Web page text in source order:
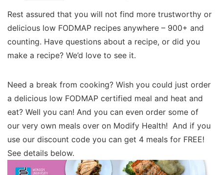
Rest assured that you will not find more trustworthy or
delicious low FODMAP recipes anywhere – 900+ and
counting. Have questions about a recipe, or did you
make a recipe? We’d love to see it.
Need a break from cooking? Wish you could just order
a delicious low FODMAP certified meal and heat and
eat? Well you can! And you can even order some of
our very own meals over on Modify Health! And if you
use our discount code you can get 4 meals for FREE!
See details below.